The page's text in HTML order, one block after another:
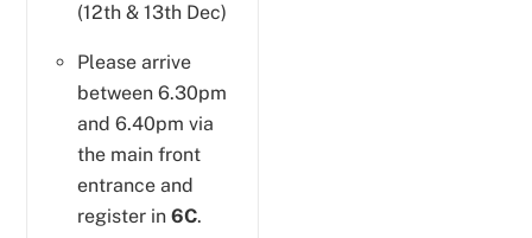
(12th & 13th Dec)
Please arrive
between 6.30pm
and 6.40pm via
the main front
entrance and
register in 6C.